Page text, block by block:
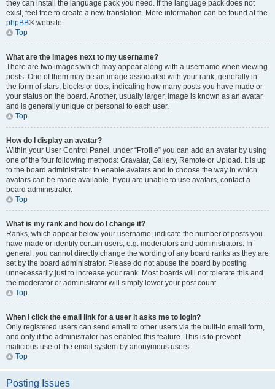
they can install the language pack you need. If the language pack does not
exist, feel free to create a new translation. More information can be found at the
phpBB® website.
Top
What are the images next to my username?
There are two images which may appear along with a username when viewing
posts. One of them may be an image associated with your rank, generally in
the form of stars, blocks or dots, indicating how many posts you have made or
your status on the board. Another, usually larger, image is known as an avatar
and is generally unique or personal to each user.
Top
How do I display an avatar?
Within your User Control Panel, under “Profile” you can add an avatar by using
one of the four following methods: Gravatar, Gallery, Remote or Upload. It is up
to the board administrator to enable avatars and to choose the way in which
avatars can be made available. If you are unable to use avatars, contact a
board administrator.
Top
What is my rank and how do I change it?
Ranks, which appear below your username, indicate the number of posts you
have made or identify certain users, e.g. moderators and administrators. In
general, you cannot directly change the wording of any board ranks as they are
set by the board administrator. Please do not abuse the board by posting
unnecessarily just to increase your rank. Most boards will not tolerate this and
the moderator or administrator will simply lower your post count.
Top
When I click the email link for a user it asks me to login?
Only registered users can send email to other users via the built-in email form,
and only if the administrator has enabled this feature. This is to prevent
malicious use of the email system by anonymous users.
Top
Posting Issues